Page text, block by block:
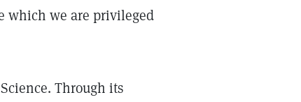
which we are privileged
Through its